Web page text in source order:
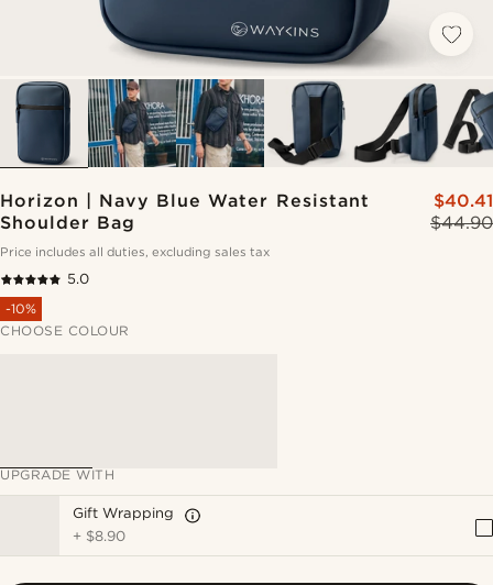
Horizon | Navy Blue Water Resistant
Shoulder Bag
$44.90
$40.41
Price includes all duties, excluding sales tax
5.0
-10%
CHOOSE COLOUR
UPGRADE WITH
Gift Wrapping
+ $8.90